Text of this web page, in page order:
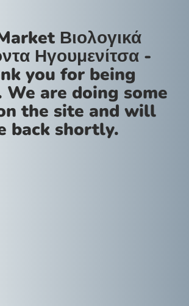
Βιολογικά
Ηγουμενίτσα -
you for being
are doing some
the site and will
back shortly.